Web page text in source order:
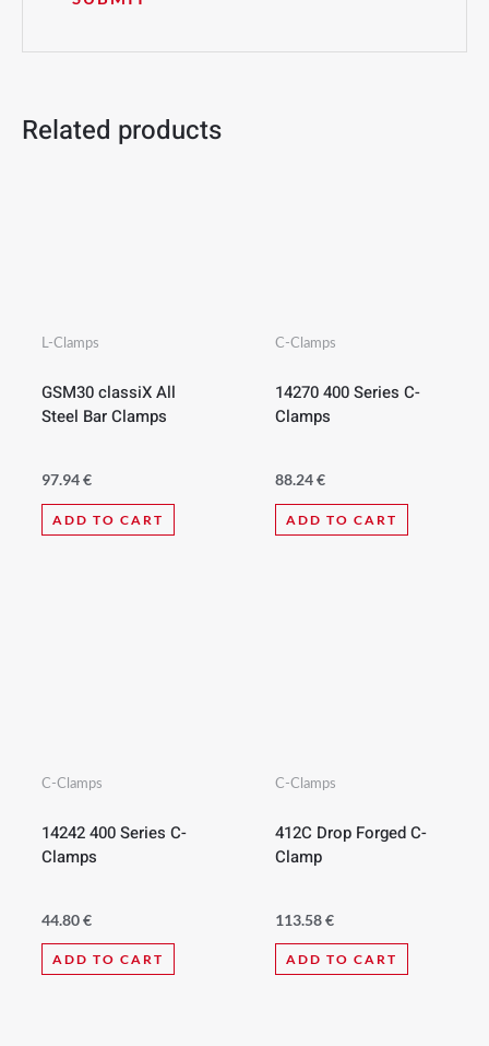
Related products
L-Clamps
GSM30 classiX All
Steel Bar Clamps
97.94€
ADD TO CART
C-Clamps
14270 400 Series C-
Clamps
88.24€
ADD TO CART
C-Clamps
14242 400 Series C-
Clamps
44.80€
ADD TO CART
C-Clamps
412C Drop Forged C-
Clamp
113.58€
ADD TO CART